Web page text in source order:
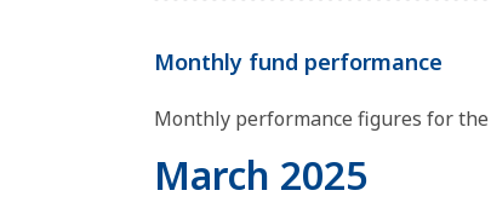
Monthly fund performance
​Monthly performance figures for
March 2025